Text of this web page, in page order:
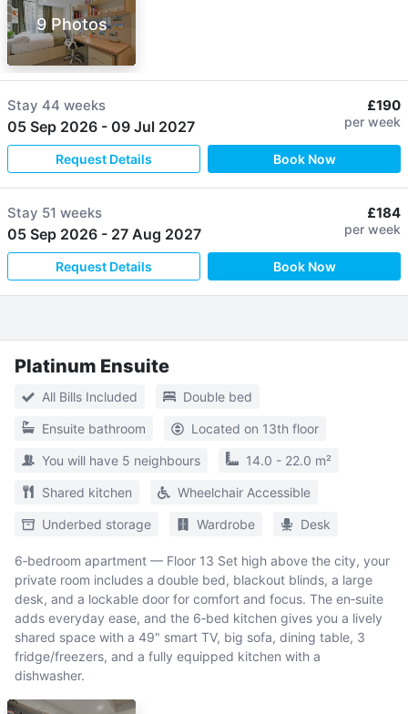
9 Photos
Stay 44 weeks
05 Sep 2026 - 09 Jul 2027
£190
per week
Request Details Book Now
Stay 51 weeks
05 Sep 2026 - 27 Aug 2027
£184
per week
Request Details Book Now
Platinum Ensuite
All Bills Included Double bed
Ensuite bathroom Located on 13th floor
You will have 5 neighbours 14.0 - 22.0 m²
Shared kitchen Wheelchair Accessible
Underbed storage Wardrobe Desk
6‑bedroom apartment — Floor 13 Set high above the city, your
private room includes a double bed, blackout blinds, a large
desk, and a lockable door for comfort and focus. The en‑suite
adds everyday ease, and the 6‑bed kitchen gives you a lively
shared space with a 49" smart TV, big sofa, dining table, 3
fridge/freezers, and a fully equipped kitchen with a
dishwasher.